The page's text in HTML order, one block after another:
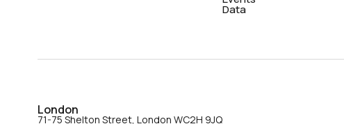
Data
London
71-75 Shelton Street, London WC2H 9JQ